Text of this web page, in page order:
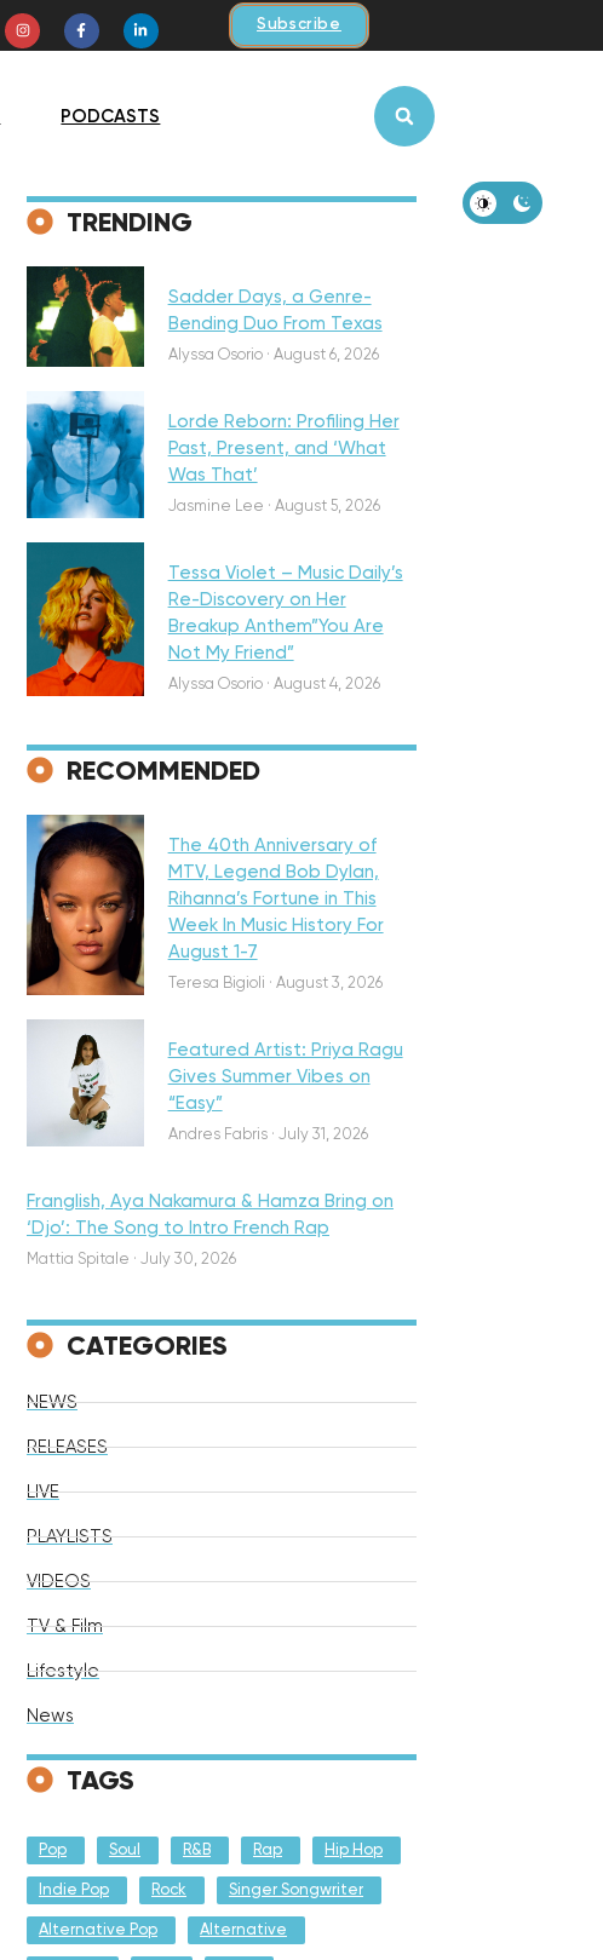
Subscribe
PODCASTS
TRENDING
Discovery
Sadder Days, a Genre-
Bending Duo From Texas
Alyssa Osorio · August 6, 2026
Featured
Lorde Reborn: Profiling Her
Past, Present, and ‘What
Was That’
Jasmine Lee · August 5, 2026
Discovery
Tessa Violet – Music Daily’s
Re-Discovery on Her
Breakup Anthem”You Are
Not My Friend”
Alyssa Osorio · August 4, 2026
RECOMMENDED
Featured
The 40th Anniversary of
MTV, Legend Bob Dylan,
Rihanna’s Fortune in This
Week In Music History For
August 1-7
Teresa Bigioli · August 3, 2026
Discovery
Featured Artist: Priya Ragu
Gives Summer Vibes on
“Easy”
Andres Fabris · July 31, 2026
Franglish, Aya Nakamura & Hamza Bring on
‘Djo’: The Song to Intro French Rap
Mattia Spitale · July 30, 2026
CATEGORIES
NEWS
RELEASES
LIVE
PLAYLISTS
VIDEOS
TV & Film
Lifestyle
News
TAGS
Pop Soul R&B Rap Hip Hop
Indie Pop Rock Singer Songwriter
Alternative Pop Alternative